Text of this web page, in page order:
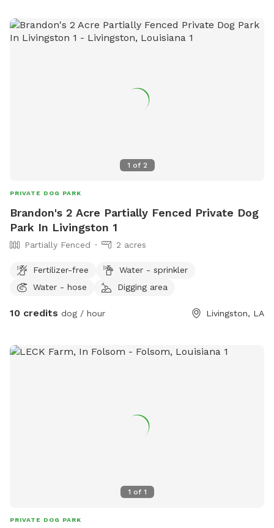
1 of 2
PRIVATE DOG PARK
Brandon's 2 Acre Partially Fenced Private Dog
Park In Livingston 1
Partially Fenced 2 acres
Fertilizer-free
Water - sprinkler
Water - hose
Digging area
10 credits dog / hour Livingston, LA
1 of 1
PRIVATE DOG PARK